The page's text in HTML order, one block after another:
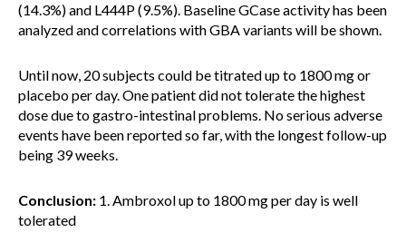
(14.3%) and L444P (9.5%). Baseline GCase activity has been
analyzed and correlations with GBA variants will be shown.
Until now, 20 subjects could be titrated up to 1800 mg or
placebo per day. One patient did not tolerate the highest
dose due to gastro-intestinal problems. No serious adverse
events have been reported so far, with the longest follow-up
being 39 weeks.
Conclusion: 1. Ambroxol up to 1800 mg per day is well
tolerated